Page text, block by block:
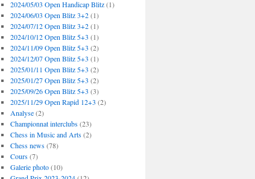
2024/05/03 Open Handicap Blitz(1)
2024/06/03 Open Blitz 3+2(1)
2024/07/12 Open Blitz 3+2(1)
2024/10/12 Open Blitz 5+3 (1)
2024/11/09 Open Blitz 5+3 (2)
2024/12/07 Open Blitz 5+3 (1)
2025/01/11 Open Blitz 5+3 (2)
2025/01/27 Open Blitz 5+3 (2)
2025/09/26 Open Blitz 5+3 (3)
2025/11/29 Open Rapid 12+3 (2)
Analyse(2)
Championnat interclubs(23)
Chess in Music and Arts(2)
Chess news(78)
Cours(7)
Galerie photo(10)